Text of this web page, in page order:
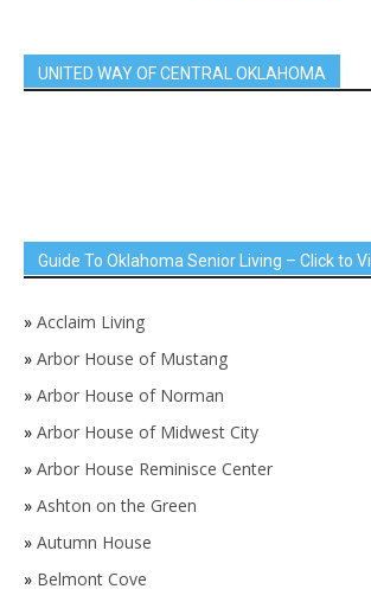
UNITED WAY OF CENTRAL OKLAHOMA
Guide To Oklahoma Senior Living – Click to
» Acclaim Living
» Arbor House of Mustang
» Arbor House of Norman
» Arbor House of Midwest City
» Arbor House Reminisce Center
» Ashton on the Green
» Autumn House
» Belmont Cove